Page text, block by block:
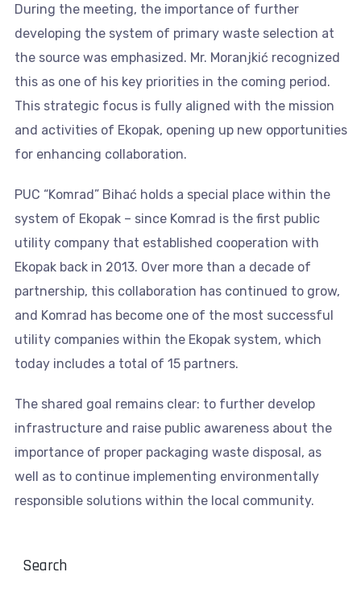
During the meeting, the importance of further
developing the system of primary waste selection at
the source was emphasized. Mr. Moranjkić recognized
this as one of his key priorities in the coming period.
This strategic focus is fully aligned with the mission
and activities of Ekopak, opening up new opportunities
for enhancing collaboration.
PUC “Komrad” Bihać holds a special place within the
system of Ekopak – since Komrad is the first public
utility company that established cooperation with
Ekopak back in 2013. Over more than a decade of
partnership, this collaboration has continued to grow,
and Komrad has become one of the most successful
utility companies within the Ekopak system, which
today includes a total of 15 partners.
The shared goal remains clear: to further develop
infrastructure and raise public awareness about the
importance of proper packaging waste disposal, as
well as to continue implementing environmentally
responsible solutions within the local community.
Search